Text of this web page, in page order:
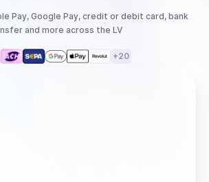
Pay, Google Pay, credit or debit card, bank
and more across the LV
+20